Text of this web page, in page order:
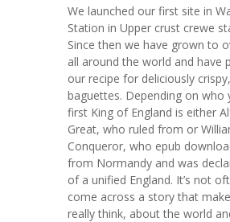
We launched our first site in
Station in Upper crust crewe
Since then we have grown to
all around the world and have
our recipe for deliciously
baguettes. Depending on who
first King of England is either
Great, who ruled from or
Conqueror, who epub
from Normandy and was
of a unified England. It’s not
come across a story that
really think, about the world